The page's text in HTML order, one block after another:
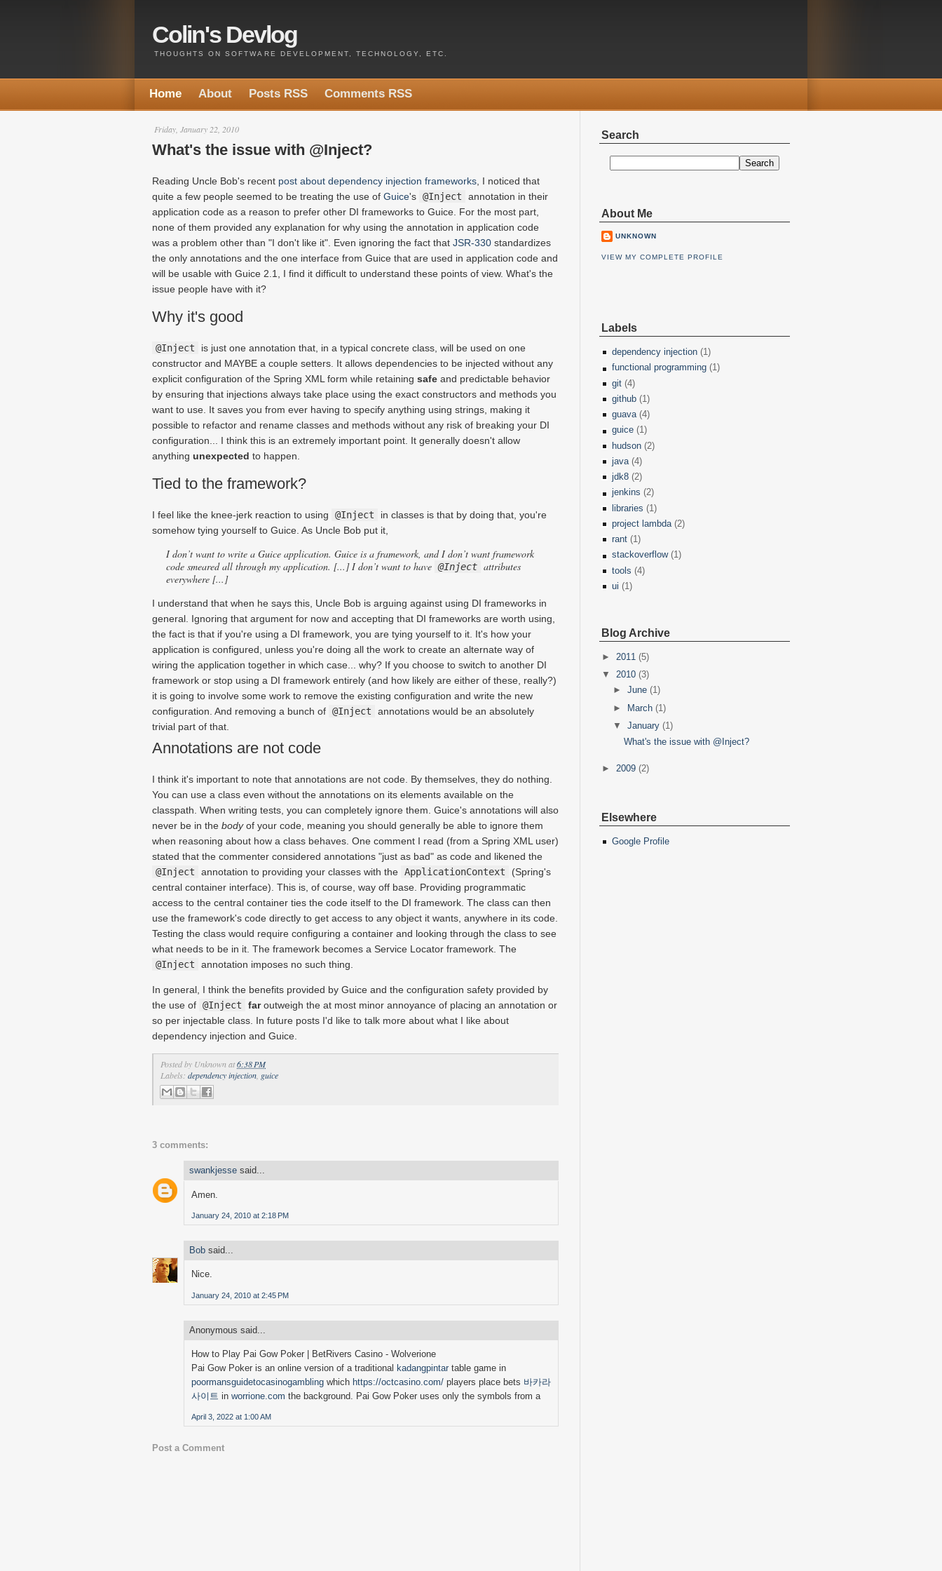
Colin's Devlog
THOUGHTS ON SOFTWARE DEVELOPMENT, TECHNOLOGY, ETC.
Home About Posts RSS Comments RSS
Friday, January 22, 2010
What's the issue with @Inject?
Reading Uncle Bob's recent post about dependency injection frameworks , I noticed that
quite a few people seemed to be treating the use of Guice's @Inject
annotation in their
application code as a reason to prefer other DI frameworks to Guice. For the most part,
none of them provided any explanation for why using the annotation in application code
was a problem other than "I don't like it". Even ignoring the fact that JSR-330 standardizes
the only annotations and the one interface from Guice that are used in application code and
will be usable with Guice 2.1, I find it difficult to understand these points of view. What's the
issue people have with it?
Why it's good
@Inject
is just one annotation that, in a typical concrete class, will be used on one
constructor and MAYBE a couple setters. It allows dependencies to be injected without any
explicit configuration of the Spring XML form while retaining safe and predictable behavior
by ensuring that injections always take place using the exact constructors and methods you
want to use. It saves you from ever having to specify anything using strings, making it
possible to refactor and rename classes and methods without any risk of breaking your DI
configuration... I think this is an extremely important point. It generally doesn't allow
anything unexpected to happen.
Tied to the framework?
I feel like the knee-jerk reaction to using @Inject
in classes is that by doing that, you're
somehow tying yourself to Guice. As Uncle Bob put it,
I don’t want to write a Guice application. Guice is a framework, and I don’t want framework
code smeared all through my application. [...] I don’t want to have @Inject attributes
everywhere [...]
I understand that when he says this, Uncle Bob is arguing against using DI frameworks in
general. Ignoring that argument for now and accepting that DI frameworks are worth using,
the fact is that if you're using a DI framework, you are tying yourself to it. It's how your
application is configured, unless you're doing all the work to create an alternate way of
wiring the application together in which case... why? If you choose to switch to another DI
framework or stop using a DI framework entirely (and how likely are either of these, really?)
it is going to involve some work to remove the existing configuration and write the new
configuration. And removing a bunch of @Inject
annotations would be an absolutely
trivial part of that.
Annotations are not code
I think it's important to note that annotations are not code. By themselves, they do nothing.
You can use a class even without the annotations on its elements available on the
classpath. When writing tests, you can completely ignore them. Guice's annotations will also
never be in the bodyof your code, meaning you should generally be able to ignore them
when reasoning about how a class behaves. One comment I read (from a Spring XML user)
stated that the commenter considered annotations "just as bad" as code and likened the
@Inject
annotation to providing your classes with the ApplicationContext
(Spring's
central container interface). This is, of course, way off base. Providing programmatic
access to the central container ties the code itself to the DI framework. The class can then
use the framework's code directly to get access to any object it wants, anywhere in its code.
Testing the class would require configuring a container and looking through the class to see
what needs to be in it. The framework becomes a Service Locator framework. The
@Inject
annotation imposes no such thing.
In general, I think the benefits provided by Guice and the configuration safety provided by
the use of @Inject faroutweigh the at most minor annoyance of placing an annotation or
so per injectable class. In future posts I'd like to talk more about what I like about
dependency injection and Guice.
Posted by Unknown at6:38 PM
Labels: dependency injection guice
3 comments:
swankjesse said...
Amen.
January 24, 2010 at 2:18 PM
Bob said...
Nice.
January 24, 2010 at 2:45 PM
Anonymous said...
How to Play Pai Gow Poker | BetRivers Casino - Wolverione
Pai Gow Poker is an online version of a traditional kadangpintar table game in
poormansguidetocasinogambling which https://octcasino.com/ players place bets 바카라
사이트 in worrione.com the background. Pai Gow Poker uses only the symbols from a
April 3, 2022 at 1:00 AM
Post a Comment
Search
Search
About Me
UNKNOWN
VIEW MY COMPLETE PROFILE
Labels
dependency injection (1)
functional programming (1)
git (4)
github (1)
guava (4)
guice (1)
hudson (2)
java (4)
jdk8 (2)
jenkins (2)
libraries (1)
project lambda (2)
rant (1)
stackoverflow (1)
tools (4)
ui (1)
Blog Archive
► 2011 (5)
▼
2010 (3)
► June (1)
►
March (1)
▼
January (1)
What's the issue with @Inject?
► 2009 (2)
Elsewhere
Google Profile